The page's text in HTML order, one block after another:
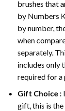
brushes that
by Numbers
by number,
when
separately.
includes only
required for a
Gift Choice :
gift, this is